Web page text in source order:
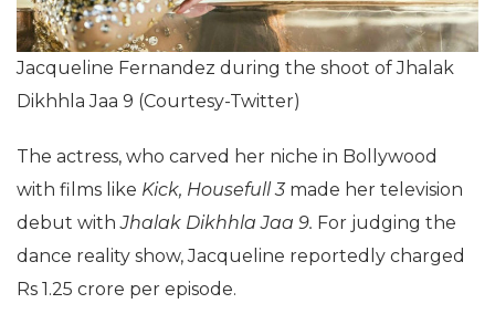
Jacqueline Fernandez during the shoot of Jhalak
Dikhhla Jaa 9 (Courtesy-Twitter)
The actress, who carved her niche in Bollywood
with films like Kick, Housefull 3 made her television
debut with Jhalak Dikhhla Jaa 9. For judging the
dance reality show, Jacqueline reportedly charged
Rs 1.25 crore per episode.